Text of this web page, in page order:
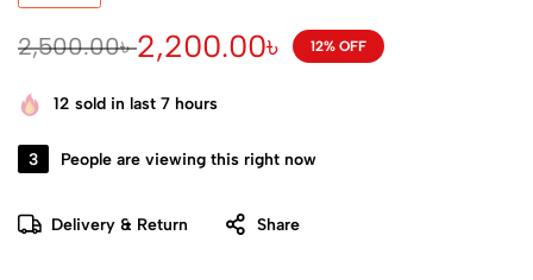
2,500.00৳2,200.00৳ 12% OFF
12 sold in last 7 hours
3 People are viewing this right now
Delivery & Return Share